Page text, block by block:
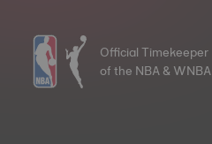
Official Timekeeper
of the NBA & WNBA